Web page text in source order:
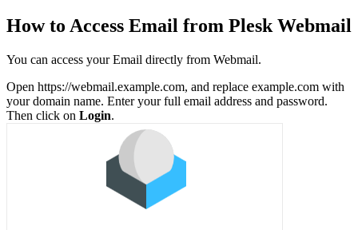
How to Access Email from Plesk Webmail
You can access your Email directly from Webmail.
Open https://webmail.example.com, and replace example.com with
your domain name. Enter your full email address and password.
Then click on Login.